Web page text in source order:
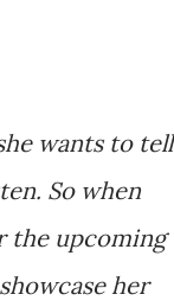
wants to tell
So when
the upcoming
her